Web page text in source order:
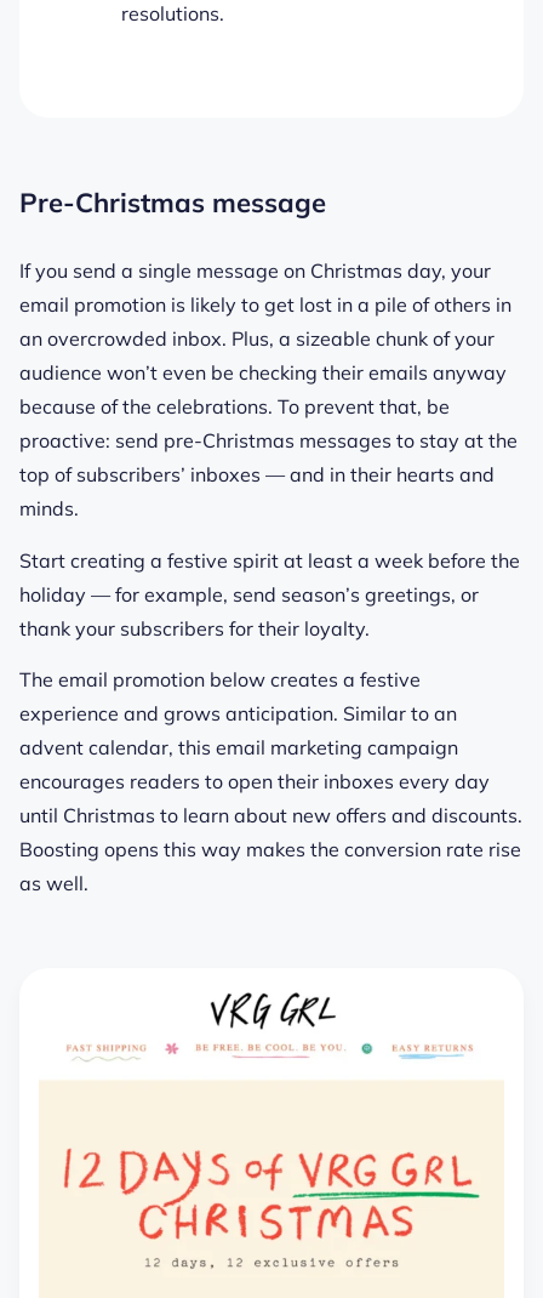
resolutions.
Pre-Christmas message
If you send a single message on Christmas day, your
email promotion is likely to get lost in a pile of others in
an overcrowded inbox. Plus, a sizeable chunk of your
audience won’t even be checking their emails anyway
because of the celebrations. To prevent that, be
proactive: send pre-Christmas messages to stay at the
top of subscribers’ inboxes — and in their hearts and
minds.
Start creating a festive spirit at least a week before the
holiday — for example, send season’s greetings, or
thank your subscribers for their loyalty.
The email promotion below creates a festive
experience and grows anticipation. Similar to an
advent calendar, this email marketing campaign
encourages readers to open their inboxes every day
until Christmas to learn about new offers and discounts.
Boosting opens this way makes the conversion rate rise
as well.